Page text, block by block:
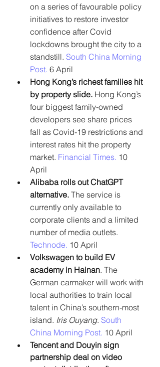
on a series of favourable policy
initiatives to restore investor
confidence after Covid
lockdowns brought the city to a
standstill. South China Morning
Post. 6 April
Hong Kong’s richest families hit
by property slide. Hong Kong’s
four biggest family-owned
developers see share prices
fall as Covid-19 restrictions and
interest rates hit the property
market. Financial Times. 10
April
Alibaba rolls out ChatGPT
alternative. The service is
currently only available to
corporate clients and a limited
number of media outlets.
Technode. 10 April
Volkswagen to build EV
academy in Hainan. The
German carmaker will work with
local authorities to train local
talent in China’s southern-most
island. Iris Ouyang. South
China Morning Post. 10 April
Tencent and Douyin sign
partnership deal on video